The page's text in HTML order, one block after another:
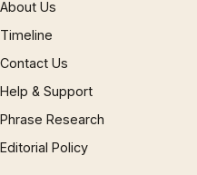
About Us
Timeline
Contact Us
Help & Support
Phrase Research
Editorial Policy